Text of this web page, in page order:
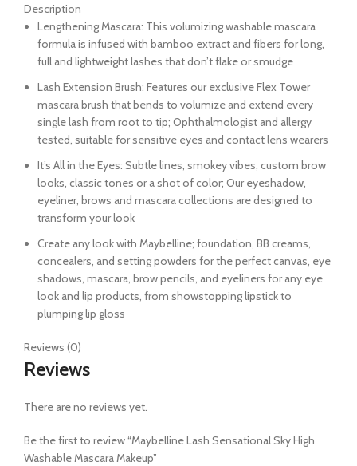
Description
Lengthening Mascara: This volumizing washable mascara
formula is infused with bamboo extract and fibers for long,
full and lightweight lashes that don’t flake or smudge
Lash Extension Brush: Features our exclusive Flex Tower
mascara brush that bends to volumize and extend every
single lash from root to tip; Ophthalmologist and allergy
tested, suitable for sensitive eyes and contact lens wearers
It’s All in the Eyes: Subtle lines, smokey vibes, custom brow
looks, classic tones or a shot of color; Our eyeshadow,
eyeliner, brows and mascara collections are designed to
transform your look
Create any look with Maybelline; foundation, BB creams,
concealers, and setting powders for the perfect canvas, eye
shadows, mascara, brow pencils, and eyeliners for any eye
look and lip products, from showstopping lipstick to
plumping lip gloss
Reviews (0)
Reviews
There are no reviews yet.
Be the first to review “Maybelline Lash Sensational Sky High
Washable Mascara Makeup”